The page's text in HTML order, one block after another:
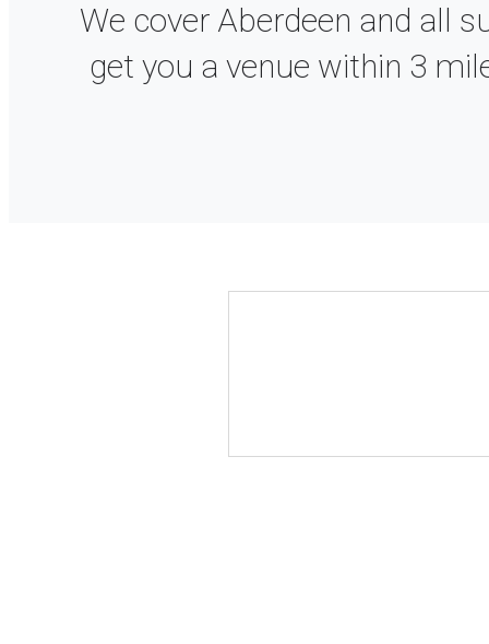
We cover Aberdeen and all
get you a venue within 3